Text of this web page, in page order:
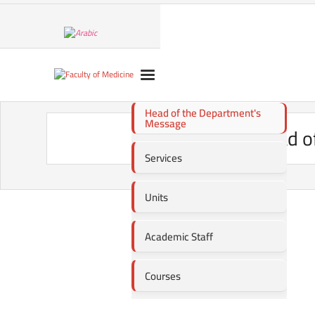
Head
Head of the Department's
Message
Services
Units
Academic Staff
Courses